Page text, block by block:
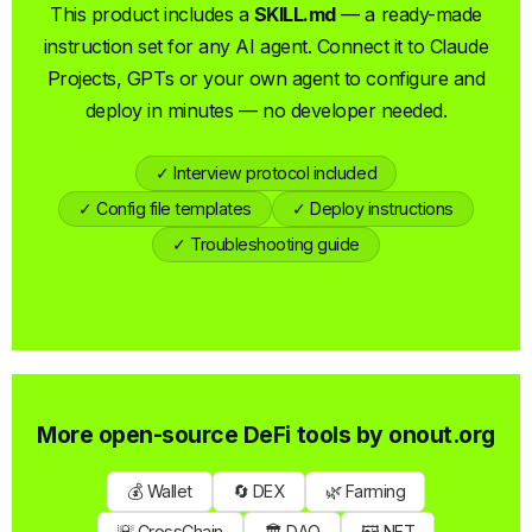
This product includes a SKILL.md— a ready-made
instruction set for any AI agent. Connect it to Claude
Projects, GPTs or your own agent to configure and
deploy in minutes — no developer needed.
✓ Interview protocol included
✓ Config file templates
✓ Deploy instructions
✓ Troubleshooting guide
More open-source DeFi tools by onout.org
💰 Wallet 🔄 DEX
🌿 Farming